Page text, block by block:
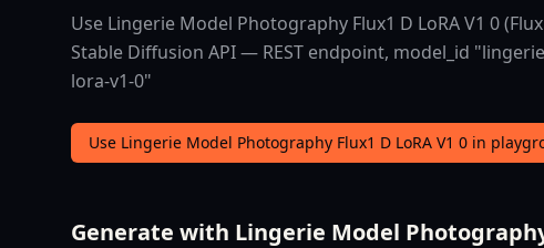
Use Lingerie Model Photography Flux1 D LoRA V1 0
Stable Diffusion API — REST endpoint, model_id
lora-v1-0"
Use Lingerie Model Photography Flux1 D LoRA V1 0 in
Generate with Lingerie Model